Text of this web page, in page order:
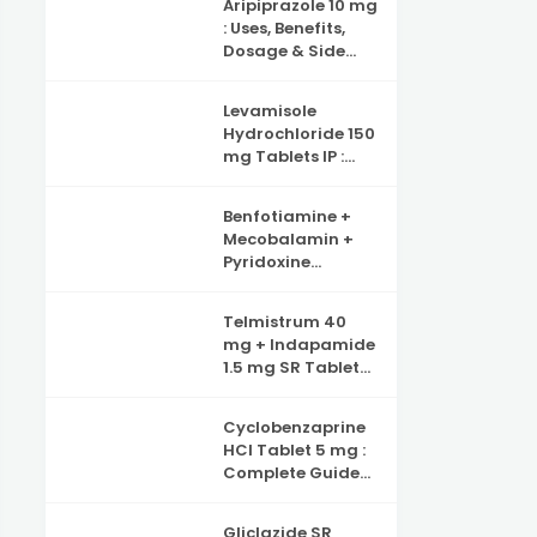
Benefits, Side
Effects and
Complete Guide
Support
Aripiprazole 10 mg
: Uses, Benefits,
Dosage & Side
Levamisole
Hydrochloride 150
mg Tablets IP :
Effects Explained
Benfotiamine +
Mecobalamin +
Pyridoxine
Inositol & Alpha
Lipoic Acid
Capsules :
to Nerve Health,
Neuropathy
Support and
Telmistrum 40
mg + Indapamide
1.5 mg SR Tablets :
Cyclobenzaprine
HCl Tablet 5 mg :
Complete Guide